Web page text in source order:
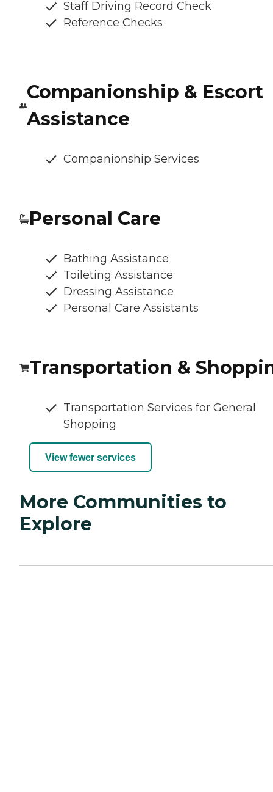
Staff Driving Record Check
Reference Checks
Companionship & Escort
Assistance
Companionship Services
Personal Care
Bathing Assistance
Toileting Assistance
Dressing Assistance
Personal Care Assistants
Transportation &
Transportation Services for General
Shopping
View fewer services
More Communities to
Explore